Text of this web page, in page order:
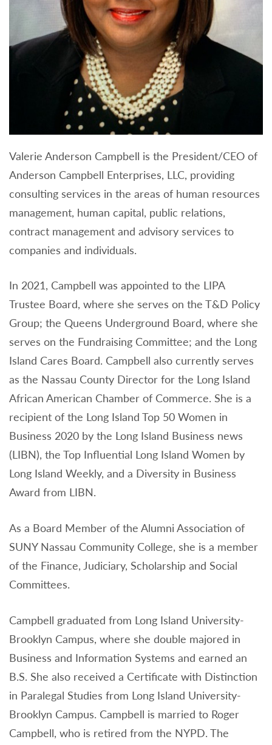
Valerie Anderson Campbell is the President/CEO of
Anderson Campbell Enterprises, LLC, providing
consulting services in the areas of human resources
management, human capital, public relations,
contract management and advisory services to
companies and individuals.
In 2021, Campbell was appointed to the LIPA
Trustee Board, where she serves on the T&D Policy
Group; the Queens Underground Board, where she
serves on the Fundraising Committee; and the Long
Island Cares Board. Campbell also currently serves
as the Nassau County Director for the Long Island
African American Chamber of Commerce. She is a
recipient of the Long Island Top 50 Women in
Business 2020 by the Long Island Business news
(LIBN), the Top Influential Long Island Women by
Long Island Weekly, and a Diversity in Business
Award from LIBN.
As a Board Member of the Alumni Association of
SUNY Nassau Community College, she is a member
of the Finance, Judiciary, Scholarship and Social
Committees.
Campbell graduated from Long Island University-
Brooklyn Campus, where she double majored in
Business and Information Systems and earned an
B.S. She also received a Certificate with Distinction
in Paralegal Studies from Long Island University-
Brooklyn Campus. Campbell is married to Roger
Campbell, who is retired from the NYPD. The